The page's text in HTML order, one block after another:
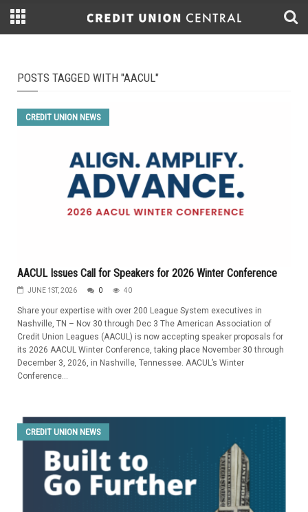
POSTS TAGGED WITH "AACUL"
CREDIT UNION NEWS
AACUL Issues Call for Speakers for 2026 Winter Conference
JUNE 1ST, 2026 0 40
Share your expertise with over 200 League System executives in
Nashville, TN – Nov 30 through Dec 3 The American Association of
Credit Union Leagues (AACUL) is now accepting speaker proposals for
its 2026 AACUL Winter Conference, taking place November 30 through
December 3, 2026, in Nashville, Tennessee. AACUL’s Winter
Conference...
CREDIT UNION NEWS